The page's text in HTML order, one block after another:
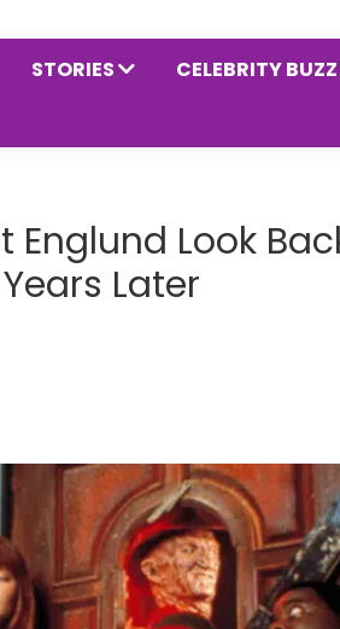
STORIES CELEBRITY
Look
Later